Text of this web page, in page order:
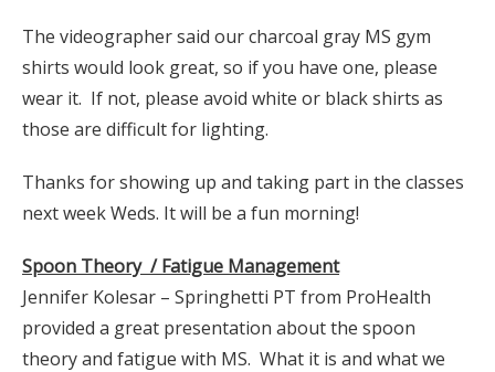
The videographer said our charcoal gray MS gym
shirts would look great, so if you have one, please
wear it. If not, please avoid white or black shirts as
those are difficult for lighting.
Thanks for showing up and taking part in the classes
next week Weds. It will be a fun morning!
Spoon Theory / Fatigue Management
Jennifer Kolesar – Springhetti PT from ProHealth
provided a great presentation about the spoon
theory and fatigue with MS. What it is and what we